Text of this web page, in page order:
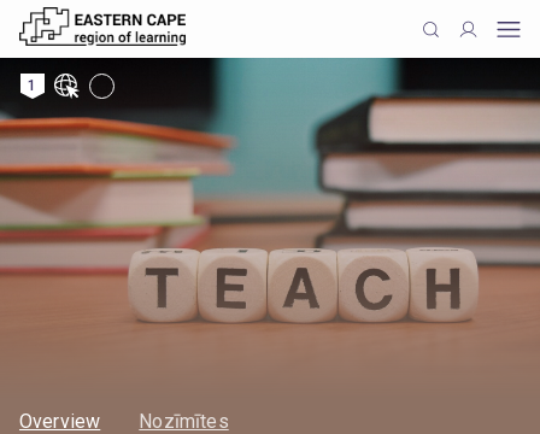
1
Overview Nozīmītes